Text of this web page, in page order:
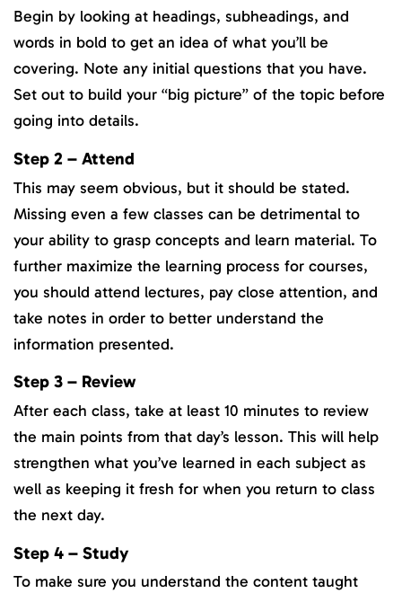
Begin by looking at headings, subheadings, and
words in bold to get an idea of what you’ll be
covering. Note any initial questions that you have.
Set out to build your “big picture” of the topic before
going into details.
Step 2 – Attend
This may seem obvious, but it should be stated.
Missing even a few classes can be detrimental to
your ability to grasp concepts and learn material. To
further maximize the learning process for courses,
you should attend lectures, pay close attention, and
take notes in order to better understand the
information presented.
Step 3 – Review
After each class, take at least 10 minutes to review
the main points from that day’s lesson. This will help
strengthen what you’ve learned in each subject as
well as keeping it fresh for when you return to class
the next day.
Step 4 – Study
To make sure you understand the content taught